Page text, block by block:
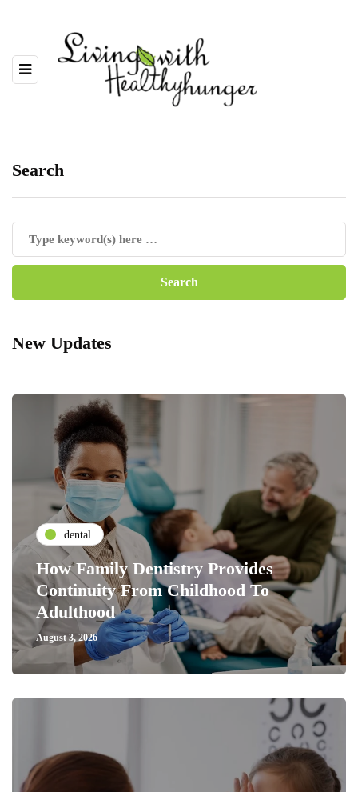
Search
New Updates
dental
How Family Dentistry Provides
Continuity From Childhood To
Adulthood
August 3, 2026